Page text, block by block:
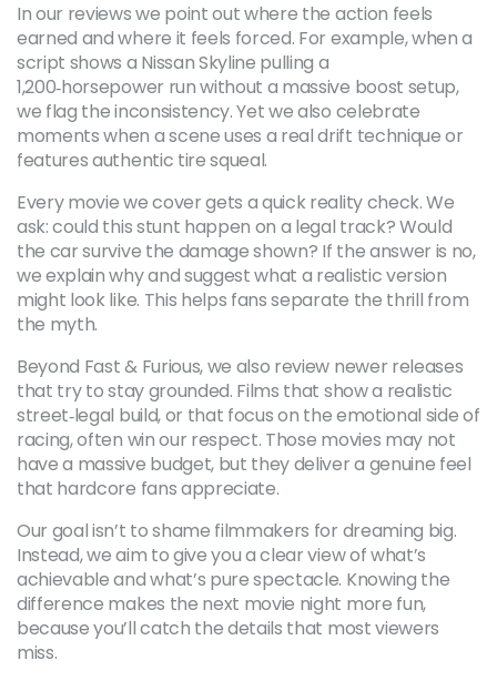
In our reviews we point out where the action feels
earned and where it feels forced. For example, when a
script shows a Nissan Skyline pulling a
1,200‑horsepower run without a massive boost setup,
we flag the inconsistency. Yet we also celebrate
moments when a scene uses a real drift technique or
features authentic tire squeal.
Every movie we cover gets a quick reality check. We
ask: could this stunt happen on a legal track? Would
the car survive the damage shown? If the answer is no,
we explain why and suggest what a realistic version
might look like. This helps fans separate the thrill from
the myth.
Beyond Fast & Furious, we also review newer releases
that try to stay grounded. Films that show a realistic
street‑legal build, or that focus on the emotional side of
racing, often win our respect. Those movies may not
have a massive budget, but they deliver a genuine feel
that hardcore fans appreciate.
Our goal isn’t to shame filmmakers for dreaming big.
Instead, we aim to give you a clear view of what’s
achievable and what’s pure spectacle. Knowing the
difference makes the next movie night more fun,
because you’ll catch the details that most viewers
miss.